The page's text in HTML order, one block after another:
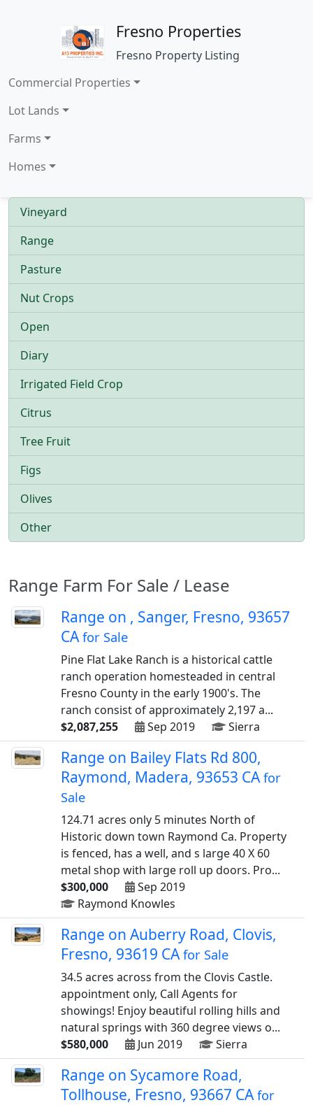
Fresno Properties
Fresno Property Listing
Commercial Properties
Lot Lands
Farms
Homes
Vineyard
Range
Pasture
Nut Crops
Open
Diary
Irrigated Field Crop
Citrus
Tree Fruit
Figs
Olives
Other
Range Farm For Sale / Lease
Range on , Sanger, Fresno, 93657
CAfor Sale
Pine Flat Lake Ranch is a historical cattle
ranch operation homesteaded in central
Fresno County in the early 1900's. The
ranch consist of approximately 2,197 a...
$2,087,255
Sep 2019 Sierra
Range on Bailey Flats Rd 800,
Raymond, Madera, 93653 CAfor
Sale
124.71 acres only 5 minutes North of
Historic down town Raymond Ca. Property
is fenced, has a well, and s large 40 X 60
metal shop with large roll up doors. Pro...
$300,000
Sep 2019
Raymond Knowles
Range on Auberry Road, Clovis,
Fresno, 93619 CAfor Sale
34.5 acres across from the Clovis Castle.
appointment only, Call Agents for
showings! Enjoy beautiful rolling hills and
natural springs with 360 degree views o...
$580,000
Jun 2019 Sierra
Range on Sycamore Road,
Tollhouse, Fresno, 93667 CAfor